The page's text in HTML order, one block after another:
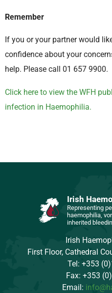
Remember
If you or your partner would
confidence about your
help. Please call 01 657 9900.
Click here to view the WFH
infection in Haemophilia.
Irish
Representing
haemophilia,
inherited
Irish
First Floor, Cathedral
Tel: +353
Fax: +353
Email: